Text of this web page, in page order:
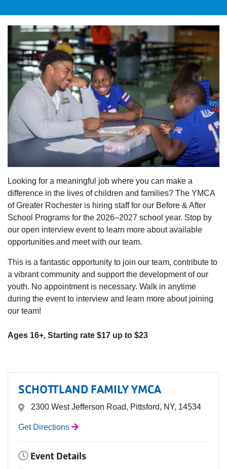
Looking for a meaningful job where you can make a
difference in the lives of children and families? The YMCA
of Greater Rochester is hiring staff for our Before & After
School Programs for the 2026–2027 school year. Stop by
our open interview event to learn more about available
opportunities and meet with our team.
This is a fantastic opportunity to join our team, contribute to
a vibrant community and support the development of our
youth. No appointment is necessary. Walk in anytime
during the event to interview and learn more about joining
our team!
Ages 16+, Starting rate $17 up to $23
SCHOTTLAND FAMILY YMCA
2300 West Jefferson Road, Pittsford, NY, 14534
Get Directions
Event Details